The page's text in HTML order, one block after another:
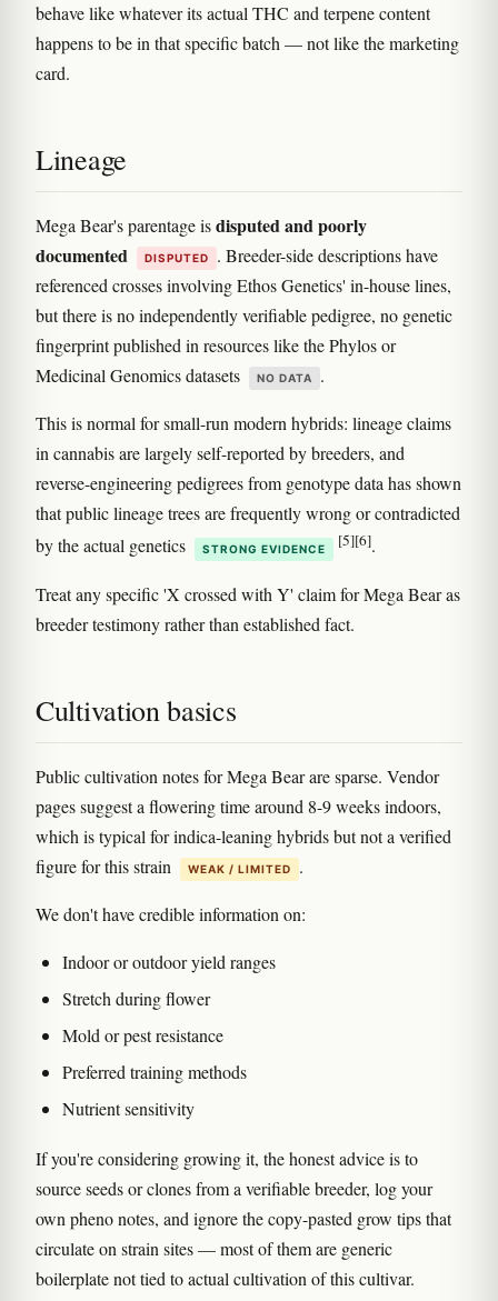
behave like whatever its actual THC and terpene content
happens to be in that specific batch — not like the marketing
card.
Lineage
Mega Bear's parentage isdisputed and poorly
documented
DISPUTED
. Breeder-side descriptions have
referenced crosses involving Ethos Genetics' in-house lines,
but there is no independently verifiable pedigree, no genetic
fingerprint published in resources like the Phylos or
Medicinal Genomics datasets
NO DATA .
This is normal for small-run modern hybrids: lineage claims
in cannabis are largely self-reported by breeders, and
reverse-engineering pedigrees from genotype data has shown
that public lineage trees are frequently wrong or contradicted
by the actual genetics
STRONG EVIDENCE [5][6].
Treat any specific 'X crossed with Y' claim for Mega Bear as
breeder testimony rather than established fact.
Cultivation basics
Public cultivation notes for Mega Bear are sparse. Vendor
pages suggest a flowering time around 8-9 weeks indoors,
which is typical for indica-leaning hybrids but not a verified
figure for this strain
WEAK / LIMITED .
We don't have credible information on:
Indoor or outdoor yield ranges
Stretch during flower
Mold or pest resistance
Preferred training methods
Nutrient sensitivity
If you're considering growing it, the honest advice is to
source seeds or clones from a verifiable breeder, log your
own pheno notes, and ignore the copy-pasted grow tips that
circulate on strain sites — most of them are generic
boilerplate not tied to actual cultivation of this cultivar.